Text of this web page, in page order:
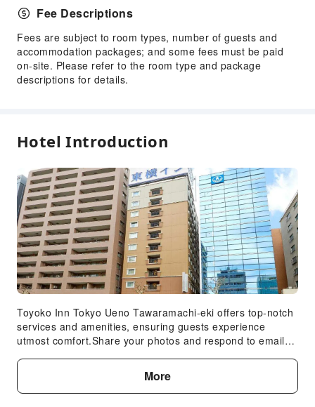
Front Desk Safe
24-hr Reception
Safety & Security
Fire Extinguisher
Smoke Detector
Accessible Facilities
Accessible Passage
Accessible Facilities
Fee Descriptions
Fees are subject to room types, number of guests and
accommodation packages; and some fees must be paid
on-site. Please refer to the room type and package
descriptions for details.
Hotel Introduction
Toyoko Inn Tokyo Ueno Tawaramachi-eki offers top-notch
services and amenities, ensuring guests experience
utmost comfort.Share your photos and respond to emails
access offered by hotel. Services offered by car hire and
shuttle at the hotel ensure effortless exploration of Tokyo.
Visitors can take advantage of the accessible parking
More